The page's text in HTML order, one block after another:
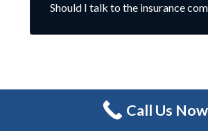
Should I talk to the insurance
Call Us